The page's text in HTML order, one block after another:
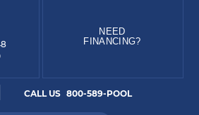
NEED
FINANCING?
CALL US 800-589-POOL